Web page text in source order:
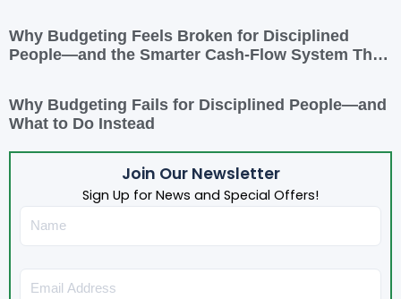
Why Budgeting Feels Broken for Disciplined
People—and the Smarter Cash-Flow System That
Why Budgeting Fails for Disciplined People—and
What to Do Instead
Join Our Newsletter
Sign Up for News and Special Offers!